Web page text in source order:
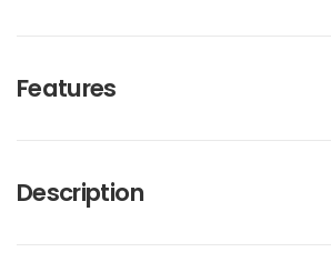
Features
Description